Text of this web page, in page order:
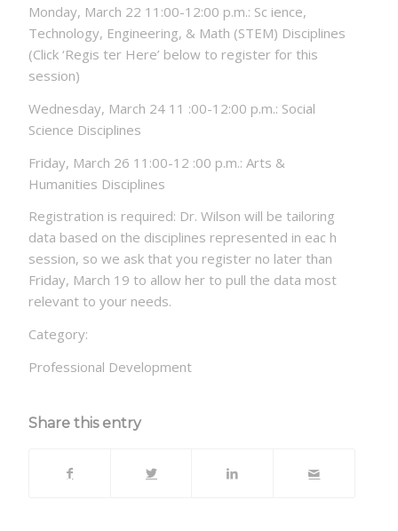
Monday, March 22 11:00-12:00 p.m.: Sc ience,
Technology, Engineering, & Math (STEM) Disciplines
(Click ‘Regis ter Here’ below to register for this
session)
Wednesday, March 24 11 :00-12:00 p.m.: Social
Science Disciplines
Friday, March 26 11:00-12 :00 p.m.: Arts &
Humanities Disciplines
Registration is required: Dr. Wilson will be tailoring
data based on the disciplines represented in eac h
session, so we ask that you register no later than
Friday, March 19 to allow her to pull the data most
relevant to your needs.
Category:
Professional Development
Share this entry